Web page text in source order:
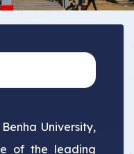
University,
of the leading